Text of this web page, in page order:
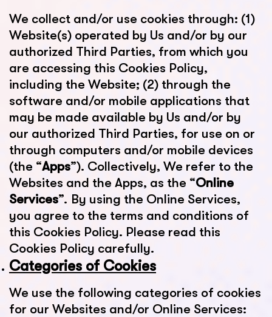
We collect and/or use cookies through: (1)
Website(s) operated by Us and/or by our
authorized Third Parties, from which you
are accessing this Cookies Policy,
including the Website; (2) through the
software and/or mobile applications that
may be made available by Us and/or by
our authorized Third Parties, for use on or
through computers and/or mobile devices
(the “Apps”). Collectively, We refer to the
Websites and the Apps, as the “Online
Services”. By using the Online Services,
you agree to the terms and conditions of
this Cookies Policy. Please read this
Cookies Policy carefully.
Categories of Cookies
We use the following categories of cookies
for our Websites and/or Online Services: